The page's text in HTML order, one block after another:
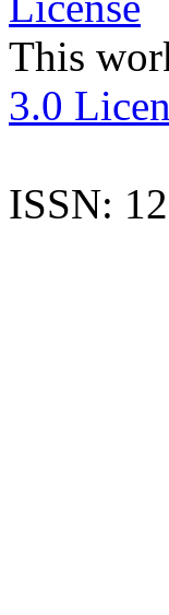
This
3.0
ISSN: